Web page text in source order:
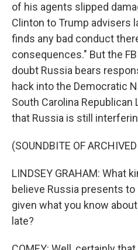
of his agents slipped
Clinton to Trump advisers
finds any bad conduct
consequences." But the
doubt Russia bears
hack into the Democratic
South Carolina
that Russia is still
(SOUNDBITE OF
LINDSEY GRAHAM: What
believe Russia presents
given what you know
late?